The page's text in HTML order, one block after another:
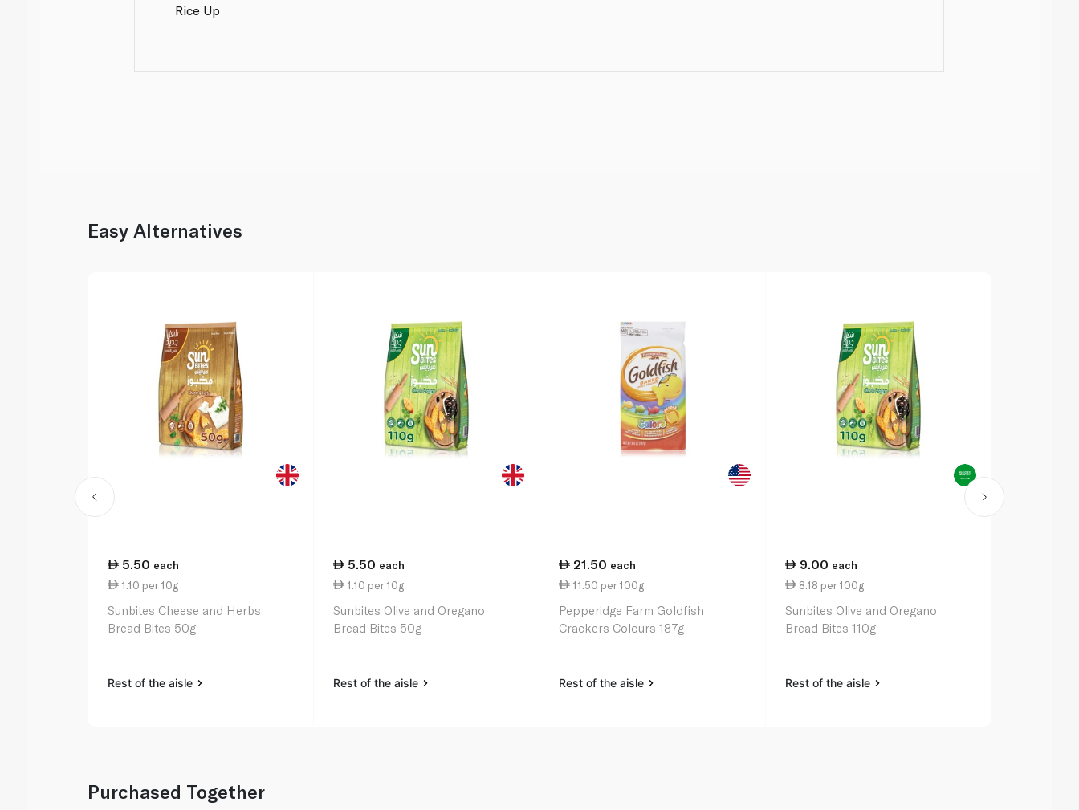
Rice Up
Easy Alternatives
5.50 each
1.10 per 10g
Sunbites Cheese and Herbs
Bread Bites 50g
Rest of the aisle
5.50 each
1.10 per 10g
Sunbites Olive and Oregano
Bread Bites 50g
Rest of the aisle
21.50 each
11.50 per 100g
Pepperidge Farm Goldfish
Crackers Colours 187g
Rest of the aisle
9.00 each
8.18 per 100g
Sunbites Olive and Oregano
Bread Bites 110g
Rest of the aisle
Purchased Together